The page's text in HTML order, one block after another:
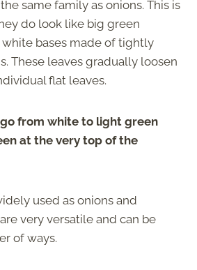
same family as onions. This is
do look like big green
white bases made of tightly
These leaves gradually loosen
flat leaves.
from white to light green
at the very top of the
used as onions and
very versatile and can be
of ways.